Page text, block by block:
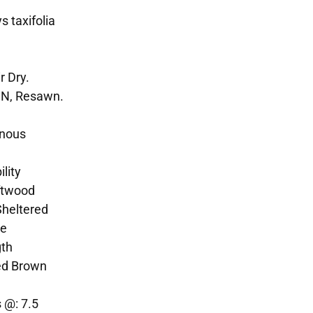
taxifolia
Dry.
Resawn.
Brown
7.5